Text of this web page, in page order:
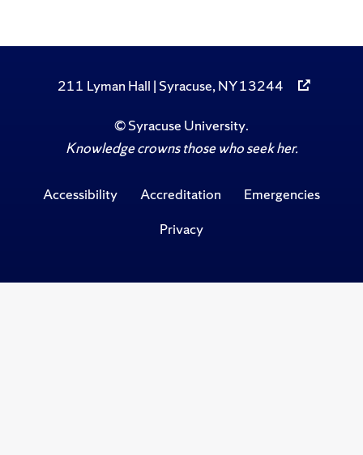
211 Lyman Hall | Syracuse, NY 13244
©Syracuse University.
Knowledge crowns those who seek her.
Accessibility Accreditation
Emergencies
Privacy